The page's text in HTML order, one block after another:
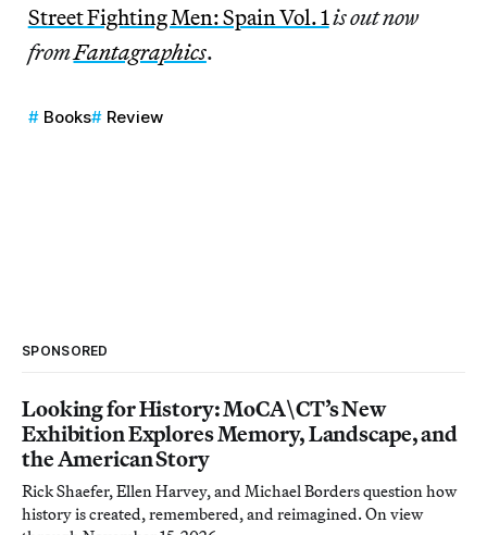
Street Fighting Men: Spain Vol. 1is out now
fromFantagraphics.
Books Review
SPONSORED
Looking for History: MoCA\CT’s New
Exhibition Explores Memory, Landscape, and
the American Story
Rick Shaefer, Ellen Harvey, and Michael Borders question how
history is created, remembered, and reimagined. On view